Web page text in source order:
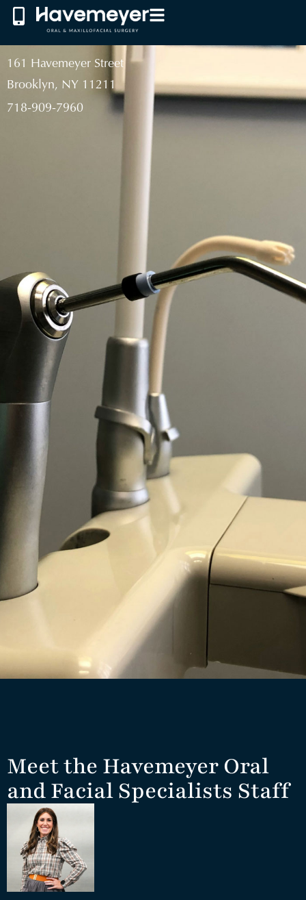
161 Havemeyer Street
Brooklyn, NY 11211
718-909-7960
Meet the Havemeyer Oral
and Facial Specialists Staff